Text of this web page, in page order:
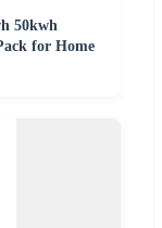
50kwh
for Home